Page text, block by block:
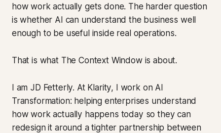
how work actually gets done. The harder question
is whether AI can understand the business well
enough to be useful inside real operations.
That is what The Context Window is about.
I am JD Fetterly. At Klarity, I work on AI
Transformation: helping enterprises understand
how work actually happens today so they can
redesign it around a tighter partnership between